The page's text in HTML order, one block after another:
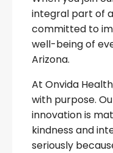
integral part of
committed to
well-being of
Arizona.
At Onvida
with purpose.
innovation is
kindness and
seriously